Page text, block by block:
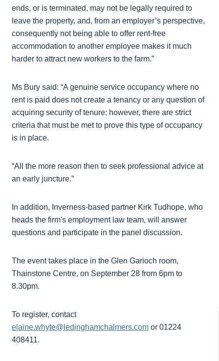
ends, or is terminated, may not be legally required to
leave the property, and, from an employer’s perspective,
consequently not being able to offer rent-free
accommodation to another employee makes it much
harder to attract new workers to the farm.”
Ms Bury said: “A genuine service occupancy where no
rent is paid does not create a tenancy or any question of
acquiring security of tenure; however, there are strict
criteria that must be met to prove this type of occupancy
is in place.
“All the more reason then to seek professional advice at
an early juncture.”
In addition, Inverness-based partner Kirk Tudhope, who
heads the firm's employment law team, will answer
questions and participate in the panel discussion.
The event takes place in the Glen Garioch room,
Thainstone Centre, on September 28 from 6pm to
8.30pm.
To register, contact
elaine.whyte@ledinghamchalmers.com or 01224
408411.